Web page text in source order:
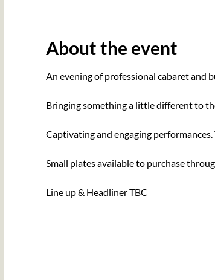
About the event
An evening of professional cabaret and
Bringing something a little different to
Captivating and engaging
Small plates available to purchase
Line up & Headliner TBC